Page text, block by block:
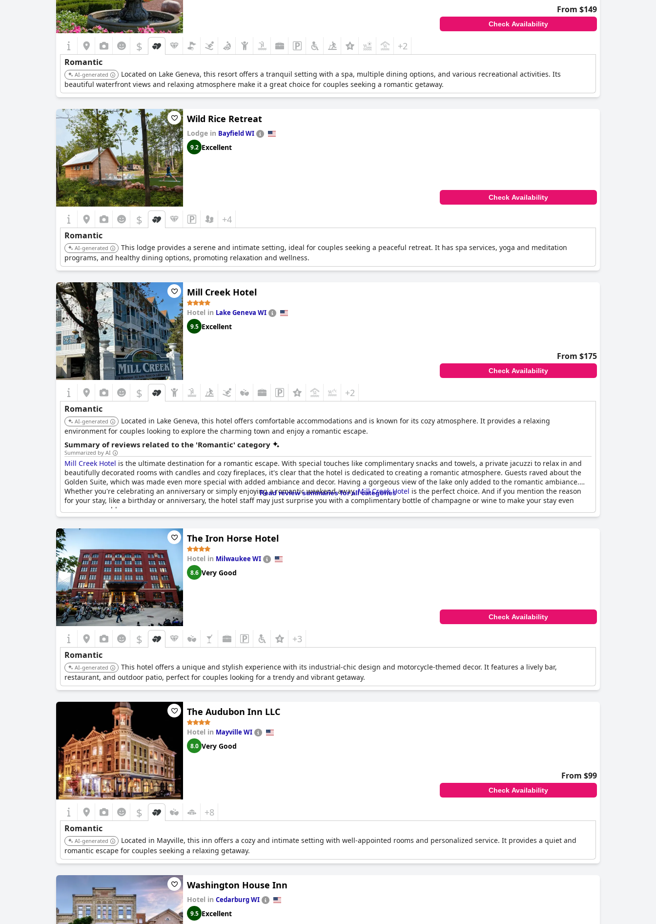
From $149
Check Availability
$ +2
Romantic
AI-generated
Located on Lake Geneva, this resort offers a tranquil setting with a spa, multiple dining options, and various recreational activities. Its
beautiful waterfront views and relaxing atmosphere make it a great choice for couples seeking a romantic getaway.
Wild Rice Retreat
Lodge in Bayfield WI
9.2 Excellent
Check Availability
$ +4
Romantic
AI-generated
This lodge provides a serene and intimate setting, ideal for couples seeking a peaceful retreat. It has spa services, yoga and meditation
programs, and healthy dining options, promoting relaxation and wellness.
Mill Creek Hotel
Hotel in Lake Geneva WI
9.5 Excellent
From $175
Check Availability
$ +2
Romantic
AI-generated
Located in Lake Geneva, this hotel offers comfortable accommodations and is known for its cozy atmosphere. It provides a relaxing
environment for couples looking to explore the charming town and enjoy a romantic escape.
Summary of reviews related to the 'Romantic' category
Summarized by AI
Mill Creek Hotel is the ultimate destination for a romantic escape. With special touches like complimentary snacks and towels, a private jacuzzi to relax in and
beautifully decorated rooms with candles and cozy fireplaces, it's clear that the hotel is dedicated to creating a romantic atmosphere. Guests raved about the
Golden Suite, which was made even more special with added ambiance and decor. Having a gorgeous view of the lake only added to the romantic ambiance.
Whether you're celebrating an anniversary or simply enjoying a romantic weekend away,Mill Creek Hotel is the perfect choice. And if you mention the reason
for your stay, like a birthday or anniversary, the hotel staff may just surprise you with a complimentary bottle of champagne or wine to make your stay even
more memorable.
Read review summaries for all categories
The Iron Horse Hotel
Hotel in Milwaukee WI
8.6 Very Good
Check Availability
$ +3
Romantic
AI-generated
This hotel offers a unique and stylish experience with its industrial-chic design and motorcycle-themed decor. It features a lively bar,
restaurant, and outdoor patio, perfect for couples looking for a trendy and vibrant getaway.
The Audubon Inn LLC
Hotel in Mayville WI
8.0 Very Good
From $99
Check Availability
$ +8
Romantic
AI-generated
Located in Mayville, this inn offers a cozy and intimate setting with well-appointed rooms and personalized service. It provides a quiet and
romantic escape for couples seeking a relaxing getaway.
Washington House Inn
Hotel in Cedarburg WI
9.5 Excellent